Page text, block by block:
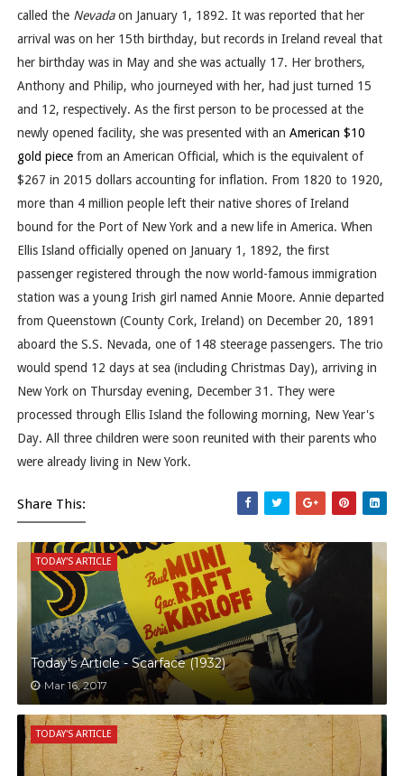
called the Nevadaon January 1, 1892. It was reported that her
arrival was on her 15th birthday, but records in Ireland reveal that
her birthday was in May and she was actually 17. Her brothers,
Anthony and Philip, who journeyed with her, had just turned 15
and 12, respectively. As the first person to be processed at the
newly opened facility, she was presented with an American $10
gold piecefrom an American Official, which is the equivalent of
$267 in 2015 dollars accounting for inflation. From 1820 to 1920,
more than 4 million people left their native shores of Ireland
bound for the Port of New York and a new life in America. When
Ellis Island officially opened on January 1, 1892, the first
passenger registered through the now world-famous immigration
station was a young Irish girl named Annie Moore. Annie departed
from Queenstown (County Cork, Ireland) on December 20, 1891
aboard the S.S. Nevada, one of 148 steerage passengers. The trio
would spend 12 days at sea (including Christmas Day), arriving in
New York on Thursday evening, December 31. They were
processed through Ellis Island the following morning, New Year's
Day. All three children were soon reunited with their parents who
were already living in New York.
Share This:
TODAY'S ARTICLE
Today's Article - Scarface (1932)
Mar 16, 2017
TODAY'S ARTICLE